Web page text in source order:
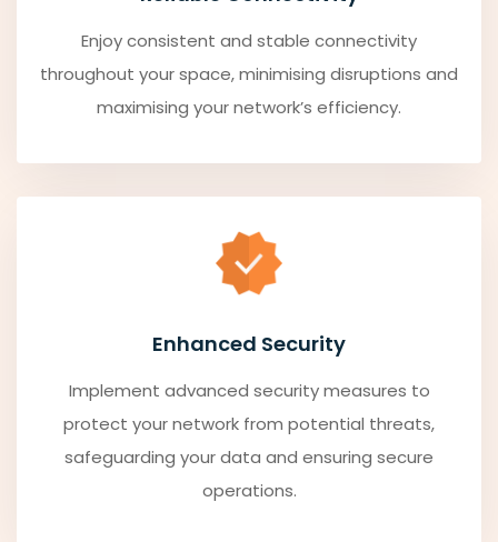
Enjoy consistent and stable connectivity
throughout your space, minimising disruptions and
maximising your network’s efficiency.
Enhanced Security
Implement advanced security measures to
protect your network from potential threats,
safeguarding your data and ensuring secure
operations.